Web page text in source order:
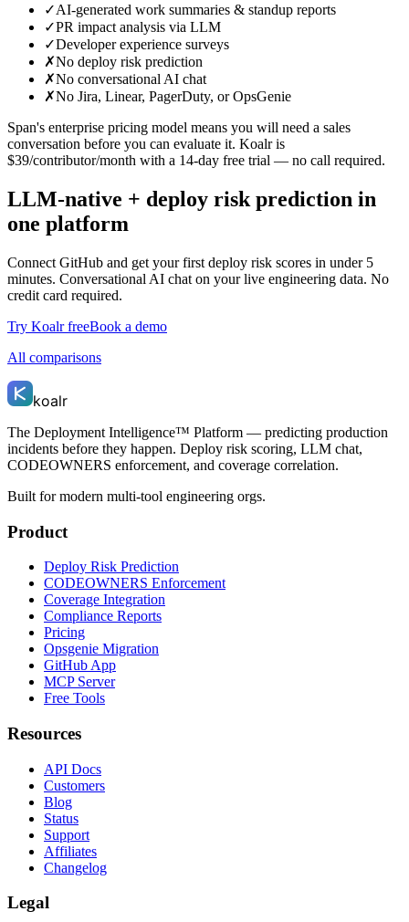
✓AI-generated work summaries & standup reports
✓PR impact analysis via LLM
✓Developer experience surveys
✗No deploy risk prediction
✗No conversational AI chat
✗No Jira, Linear, PagerDuty, or OpsGenie
Span's enterprise pricing model means you will need a sales
conversation before you can evaluate it. Koalr is
$39/contributor/month with a 14-day free trial — no call required.
LLM-native + deploy risk prediction in
one platform
Connect GitHub and get your first deploy risk scores in under 5
minutes. Conversational AI chat on your live engineering data. No
credit card required.
Try Koalr freeBook a demo
All comparisons
koalr
The Deployment Intelligence™ Platform — predicting production
incidents before they happen. Deploy risk scoring, LLM chat,
CODEOWNERS enforcement, and coverage correlation.
Built for modern multi-tool engineering orgs.
Product
Deploy Risk Prediction
CODEOWNERS Enforcement
Coverage Integration
Compliance Reports
Pricing
Opsgenie Migration
GitHub App
MCP Server
Free Tools
Resources
API Docs
Customers
Blog
Status
Support
Affiliates
Changelog
Legal